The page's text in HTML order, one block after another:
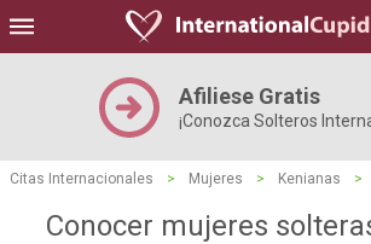
Afiliese Gratis
¡Conozca Solteros
Citas Internacionales > Mujeres > Kenianas >
Conocer mujeres